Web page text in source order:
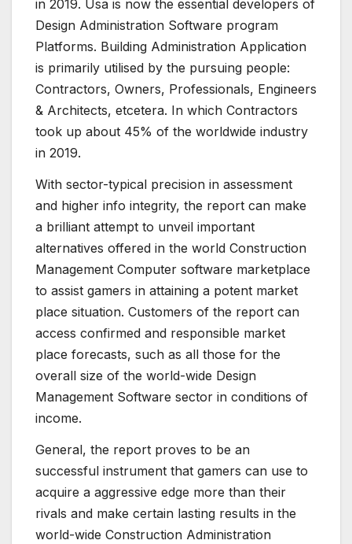
in 2019. Usa is now the essential developers of
Design Administration Software program
Platforms. Building Administration Application
is primarily utilised by the pursuing people:
Contractors, Owners, Professionals, Engineers
& Architects, etcetera. In which Contractors
took up about 45% of the worldwide industry
in 2019.
With sector-typical precision in assessment
and higher info integrity, the report can make
a brilliant attempt to unveil important
alternatives offered in the world Construction
Management Computer software marketplace
to assist gamers in attaining a potent market
place situation. Customers of the report can
access confirmed and responsible market
place forecasts, such as all those for the
overall size of the world-wide Design
Management Software sector in conditions of
income.
General, the report proves to be an
successful instrument that gamers can use to
acquire a aggressive edge more than their
rivals and make certain lasting results in the
world-wide Construction Administration